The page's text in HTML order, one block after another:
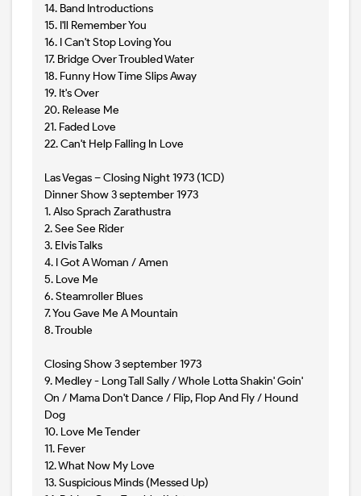
14. Band Introductions
15. I'll Remember You
16. I Can't Stop Loving You
17. Bridge Over Troubled Water
18. Funny How Time Slips Away
19. It's Over
20. Release Me
21. Faded Love
22. Can't Help Falling In Love
Las Vegas – Closing Night 1973 (1CD)
Dinner Show 3 september 1973
1. Also Sprach Zarathustra
2. See See Rider
3. Elvis Talks
4. I Got A Woman / Amen
5. Love Me
6. Steamroller Blues
7. You Gave Me A Mountain
8. Trouble
Closing Show 3 september 1973
9. Medley - Long Tall Sally / Whole Lotta Shakin' Goin'
On / Mama Don't Dance / Flip, Flop And Fly / Hound
Dog
10. Love Me Tender
11. Fever
12. What Now My Love
13. Suspicious Minds (Messed Up)